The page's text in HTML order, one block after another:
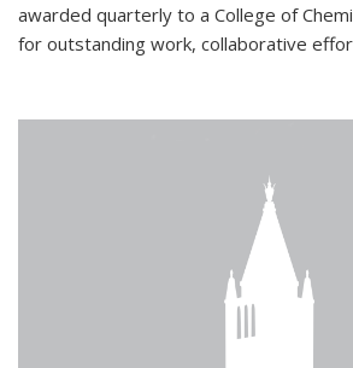
awarded quarterly to a College of
for outstanding work, collaborative